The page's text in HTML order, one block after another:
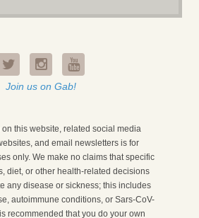
Join us on Gab!
this website, related social media
and email newsletters is for
only. We make no claims that specific
diet, or other health-related decisions
any disease or sickness; this includes
autoimmune conditions, or Sars-CoV-
recommended that you do your own